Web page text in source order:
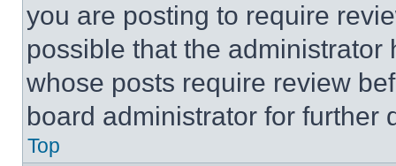
you are posting to require
possible that the
whose posts require review
board administrator for further
Top